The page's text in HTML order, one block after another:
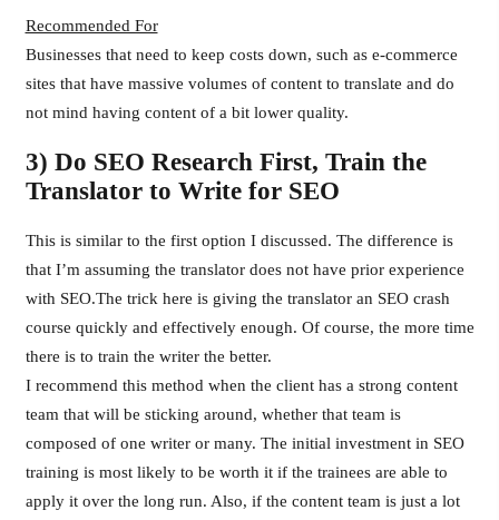
Recommended For
Businesses that need to keep costs down, such as e-commerce
sites that have massive volumes of content to translate and do
not mind having content of a bit lower quality.
3) Do SEO Research First, Train the
Translator to Write for SEO
This is similar to the first option I discussed. The difference is
that I’m assuming the translator does not have prior experience
with SEO.The trick here is giving the translator an SEO crash
course quickly and effectively enough. Of course, the more time
there is to train the writer the better.
I recommend this method when the client has a strong content
team that will be sticking around, whether that team is
composed of one writer or many. The initial investment in SEO
training is most likely to be worth it if the trainees are able to
apply it over the long run. Also, if the content team is just a lot